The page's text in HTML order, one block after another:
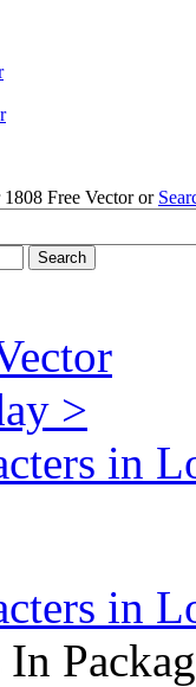
Free Vector or
>
in
in